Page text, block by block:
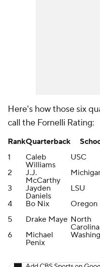
Here's how those six
call the Fornelli Rating:
RankQuarterback
1
Caleb
Williams
USC
2
J.J.
McCarthy
3
Jayden
Daniels
LSU
4
Bo Nix Oregon
5
Drake Maye North
Carolina
6
Michael
Penix